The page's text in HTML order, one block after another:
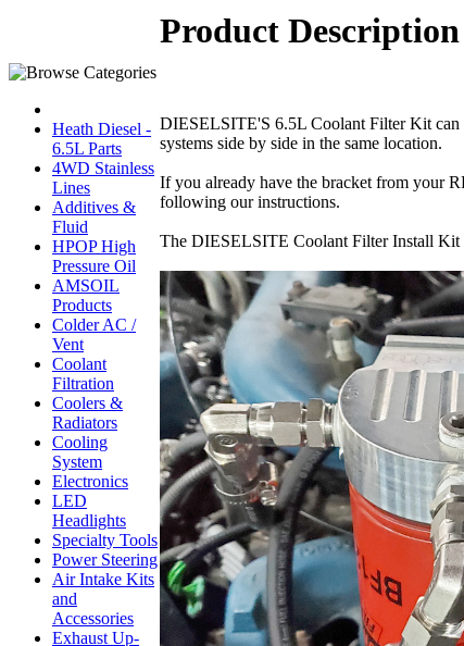
Heath Diesel -
6.5L Parts
4WD Stainless
Lines
Additives &
Fluid
HPOP High
Pressure Oil
AMSOIL
Products
Colder AC /
Vent
Coolant
Filtration
Coolers &
Radiators
Cooling
System
Electronics
LED
Headlights
Specialty Tools
Power Steering
Air Intake Kits
and
Accessories
Exhaust Up-
Product Description
DIESELSITE'S 6.5L Coolant Filter Kit can
systems side by side in the same location.
If you already have the bracket from your
following our instructions.
The DIESELSITE Coolant Filter Install Kit